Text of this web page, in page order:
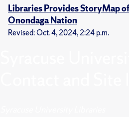
Libraries Provides StoryMap
Onondaga Nation
Revised: Oct. 4, 2024, 2:24 p.m.